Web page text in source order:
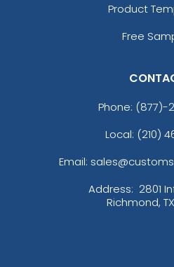
Product
Free
Phone: (877)-
Local: (210)
Email:
Address: 2801
Richmond,